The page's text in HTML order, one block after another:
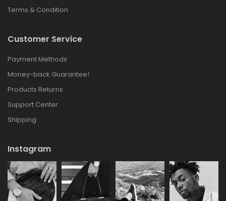
Terms & Condition
Customer Service
Payment Methods
Money-back Guarantee!
Products Returns
Support Center
Shipping
Instagram